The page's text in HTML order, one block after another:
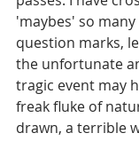
'maybes' so
question marks,
the unfortunate
tragic event may
freak fluke of
drawn, a terrible